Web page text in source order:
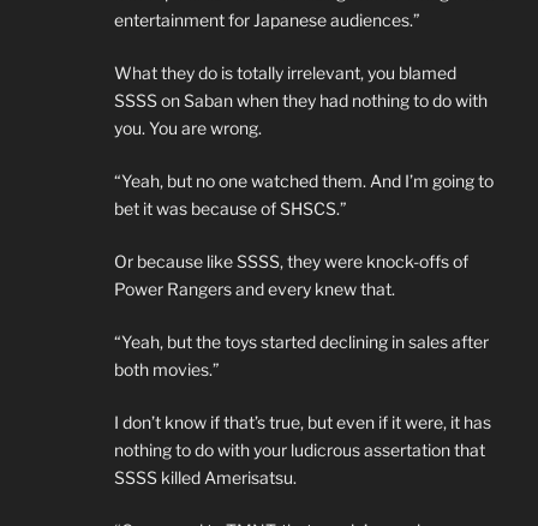
entertainment for Japanese audiences.”
What they do is totally irrelevant, you blamed
SSSS on Saban when they had nothing to do with
you. You are wrong.
“Yeah, but no one watched them. And I’m going to
bet it was because of SHSCS.”
Or because like SSSS, they were knock-offs of
Power Rangers and every knew that.
“Yeah, but the toys started declining in sales after
both movies.”
I don’t know if that’s true, but even if it were, it has
nothing to do with your ludicrous assertation that
SSSS killed Amerisatsu.